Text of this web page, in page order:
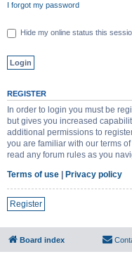
I forgot my password
Hide my online status this
REGISTER
In order to login you must be
but gives you increased
additional permissions to
you are familiar with our terms
read any forum rules as you
Terms of use
Privacy policy
Register
Board index